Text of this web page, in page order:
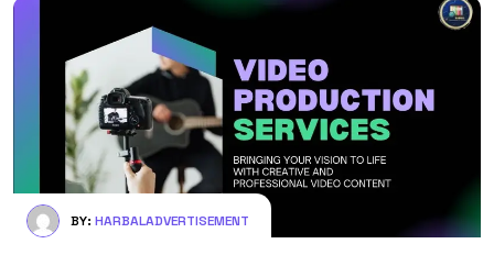
BY: HARBALADVERTISEMENT